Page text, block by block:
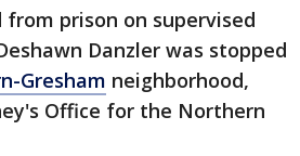
prison on supervised
Danzler was stopped
Gresham neighborhood,
Office for the Northern